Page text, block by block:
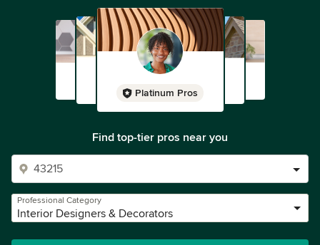
Platinum Pros
Find top-tier pros near you
Professional Category
Interior Designers & Decorators